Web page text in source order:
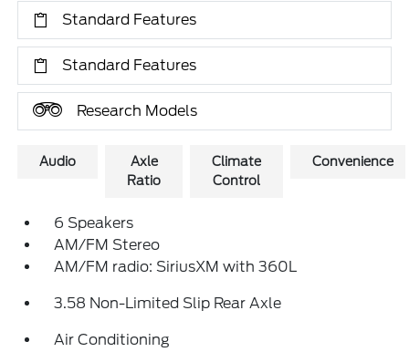
Standard Features
Standard Features
Research Models
Audio
Axle
Ratio
Climate
Control
Convenience
6 Speakers
AM/FM Stereo
AM/FM radio: SiriusXM with 360L
3.58 Non-Limited Slip Rear Axle
Air Conditioning